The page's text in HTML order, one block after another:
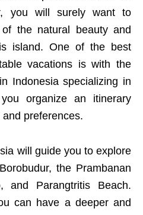
you will surely want to
the natural beauty and
island. One of the best
vacations is with the
Indonesia specializing in
organize an itinerary
preferences.
will guide you to explore
the Prambanan
and Parangtritis Beach.
can have a deeper and